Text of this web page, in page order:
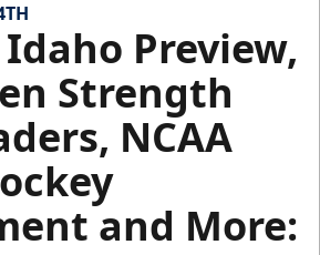
Preview,
Strength
NCAA
and More: